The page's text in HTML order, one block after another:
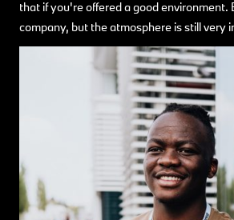
that if you're offered a good environment.
company, but the atmosphere is still very